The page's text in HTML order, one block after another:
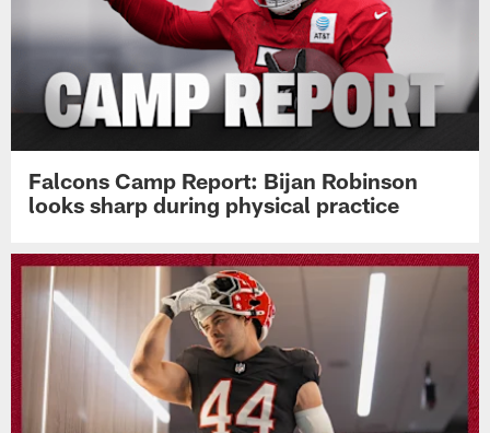
Falcons Camp Report: Bijan Robinson
looks sharp during physical practice